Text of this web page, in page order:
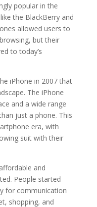
popular in the
the BlackBerry and
allowed users to
but their
to today’s
iPhone in 2007 that
The iPhone
and a wide range
just a phone. This
era, with
suit with their
and
People started
for communication
shopping, and